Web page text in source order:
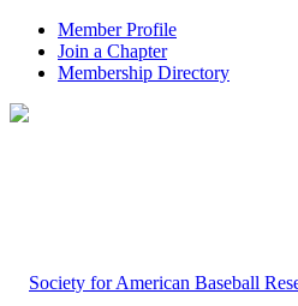
Member Profile
Join a Chapter
Membership Directory